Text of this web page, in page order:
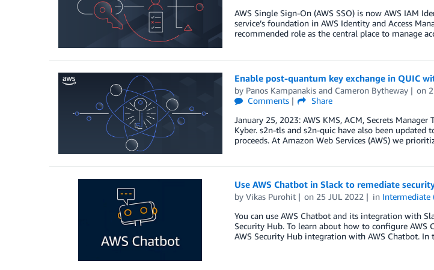
AWS Single Sign-On (AWS SSO) is now AWS IAM
service’s foundation in AWS Identity and Access
recommended role as the central place to manage
Enable post-quantum key exchange in QUIC
by Panos Kampanakisand Cameron Bytheway on
Comments
Share
January 25, 2023: AWS KMS, ACM, Secrets
Kyber. s2n-tls and s2n-quic have also been
proceeds. At Amazon Web Services (AWS) we
Use AWS Chatbot in Slack to remediate
by Vikas Purohit on 25 JUL 2022 in Intermediate
You can use AWS Chatbot and its integration with
Security Hub. To learn about how to configure
AWS Security Hub integration with AWS Chatbot.